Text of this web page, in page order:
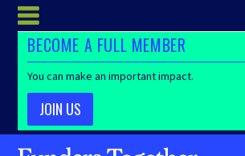
BECOME A FULL MEMBER
You can make an important impact.
JOIN US